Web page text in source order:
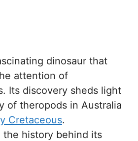
dinosaur that
attention of
Its discovery sheds light
of theropods in Australia
Cretaceous.
the history behind its